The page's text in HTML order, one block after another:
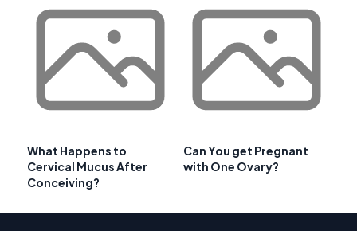
What Happens to
Cervical Mucus After
Conceiving?
Can You get Pregnant
with One Ovary?